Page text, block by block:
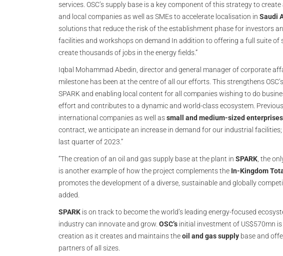
services. OSC’s supply base is a key component of this strategy to
and local companies as well as SMEs to accelerate localisation in Saudi
solutions that reduce the risk of the establishment phase for investors
facilities and workshops on demand In addition to offering a full suite of
create thousands of jobs in the energy fields.”
Iqbal Mohammad Abedin, director and general manager of corporate
milestone has been at the centre of all our efforts. This strengthens
SPARK and enabling local content for all companies wishing to do
effort and contributes to a dynamic and world-class ecosystem.
international companies as well assmall and medium-sized
contract, we anticipate an increase in demand for our industrial
last quarter of 2023.”
“The creation of an oil and gas supply base at the plant in SPARK , the
is another example of how the project complements the In-Kingdom
promotes the development of a diverse, sustainable and globally
added.
SPARK is on track to become the world’s leading energy-focused
industry can innovate and grow. OSC’s initial investment of US$570mn
creation as it creates and maintains theoil and gas supply base and
partners of all sizes.